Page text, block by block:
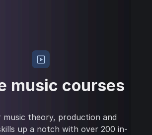
music courses
music theory, production and
up a notch with over 200 in-